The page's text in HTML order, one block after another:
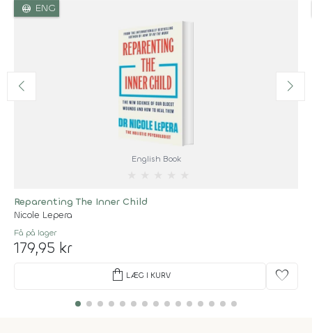
language ENG
English Book
Reparenting The Inner Child
Nicole Lepera
Få på lager
179,95 kr
shopping_bag LÆG I KURV favorite